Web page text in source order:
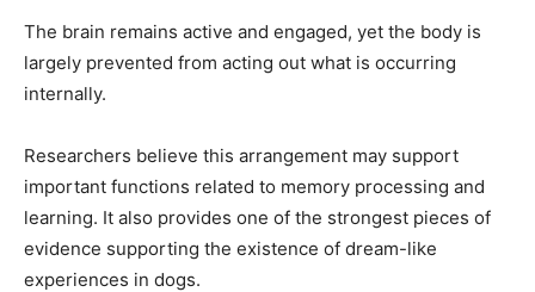
The brain remains active and engaged, yet the body is
largely prevented from acting out what is occurring
internally.
Researchers believe this arrangement may support
important functions related to memory processing and
learning. It also provides one of the strongest pieces of
evidence supporting the existence of dream-like
experiences in dogs.